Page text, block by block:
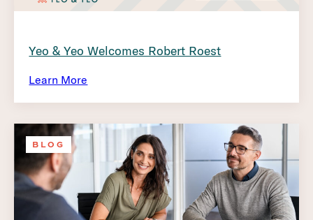
Yeo & Yeo Welcomes Robert Roest
Learn More
BLOG